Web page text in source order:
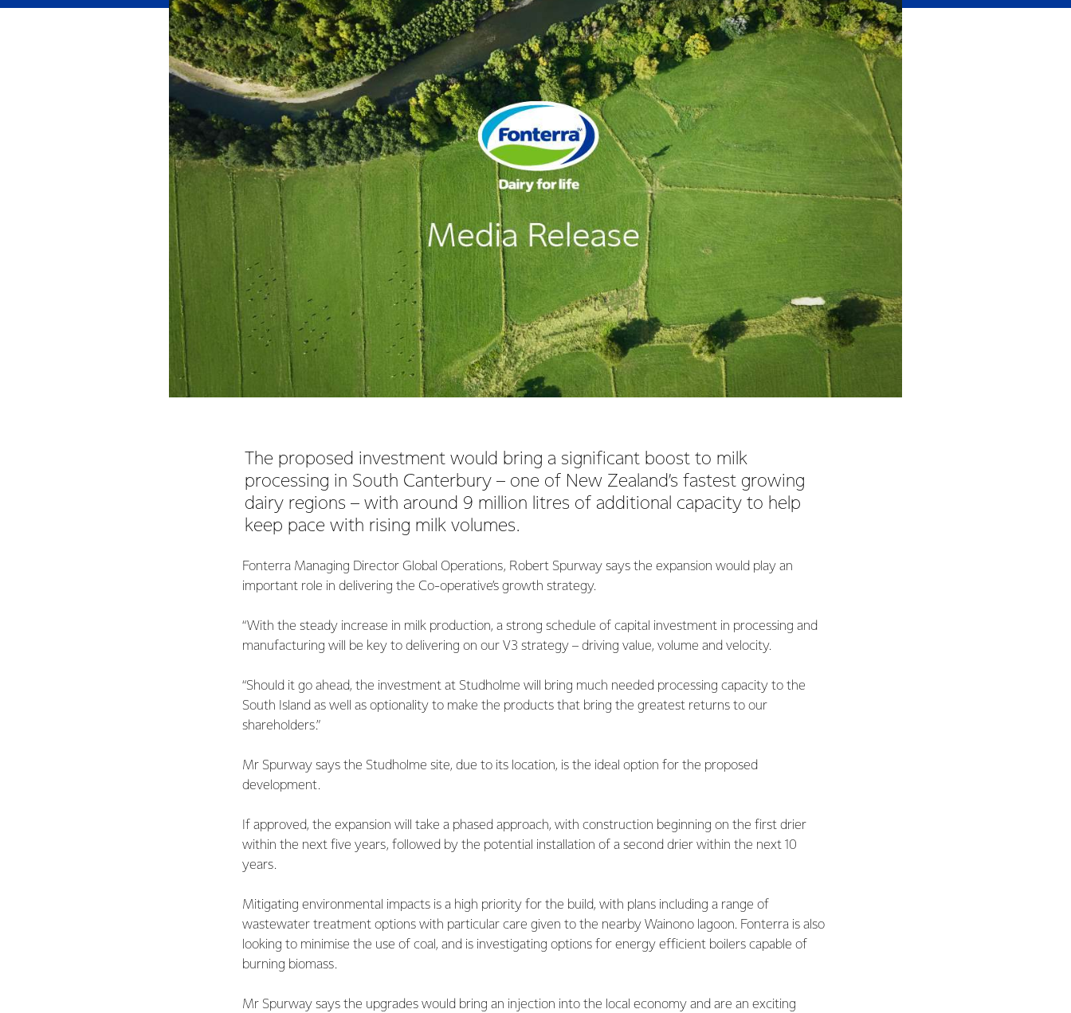
The proposed investment would bring a significant boost to milk
processing in South Canterbury – one of New Zealand’s fastest growing
dairy regions – with around 9 million litres of additional capacity to help
keep pace with rising milk volumes.
Fonterra Managing Director Global Operations, Robert Spurway says the expansion would play an
important role in delivering the Co-operative’s growth strategy.
“With the steady increase in milk production, a strong schedule of capital investment in processing and
manufacturing will be key to delivering on our V3 strategy – driving value, volume and velocity.
“Should it go ahead, the investment at Studholme will bring much needed processing capacity to the
South Island as well as optionality to make the products that bring the greatest returns to our
shareholders.”
Mr Spurway says the Studholme site, due to its location, is the ideal option for the proposed
development.
If approved, the expansion will take a phased approach, with construction beginning on the first drier
within the next five years, followed by the potential installation of a second drier within the next 10
years.
Mitigating environmental impacts is a high priority for the build, with plans including a range of
wastewater treatment options with particular care given to the nearby Wainono lagoon. Fonterra is also
looking to minimise the use of coal, and is investigating options for energy efficient boilers capable of
burning biomass.
Mr Spurway says the upgrades would bring an injection into the local economy and are an exciting